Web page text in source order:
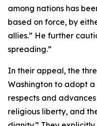
among nations has
based on force, by
allies.” He further
spreading.”
In their appeal, the
Washington to adopt
respects and
religious liberty, and